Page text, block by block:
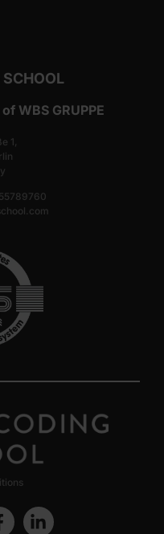
WBS GRUPPE
1,